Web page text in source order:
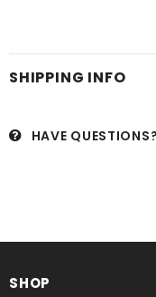
SHIPPING INFO
HAVE QUESTIONS?
SHOP